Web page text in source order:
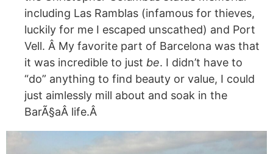
including Las Ramblas (infamous for thieves,
luckily for me I escaped unscathed) and Port
Vell. Â My favorite part of Barcelona was that
it was incredible to just be. I didn’t have to
“do” anything to find beauty or value, I could
just aimlessly mill about and soak in the
BarÃ§aÂ life.Â